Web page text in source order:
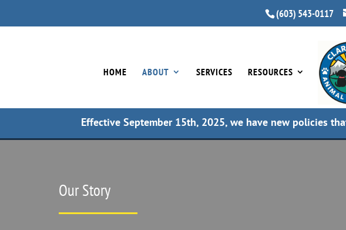
(603) 543-0117
HOME ABOUT SERVICES RESOURCES
Effective September 15th, 2025, we have new policies
Our Story